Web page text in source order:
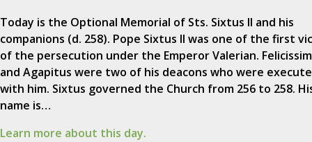
Today is the Optional Memorial of Sts. Sixtus II and his
companions (d. 258). Pope Sixtus II was one of the first
of the persecution under the Emperor Valerian.
and Agapitus were two of his deacons who were
with him. Sixtus governed the Church from 256 to 258.
name is…
Learn more about this day.